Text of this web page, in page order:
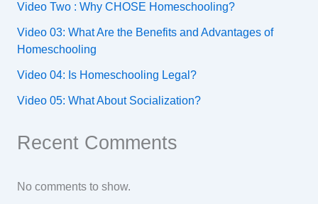
Video Two : Why CHOSE Homeschooling?
Video 03: What Are the Benefits and Advantages of
Homeschooling
Video 04: Is Homeschooling Legal?
Video 05: What About Socialization?
Recent Comments
No comments to show.